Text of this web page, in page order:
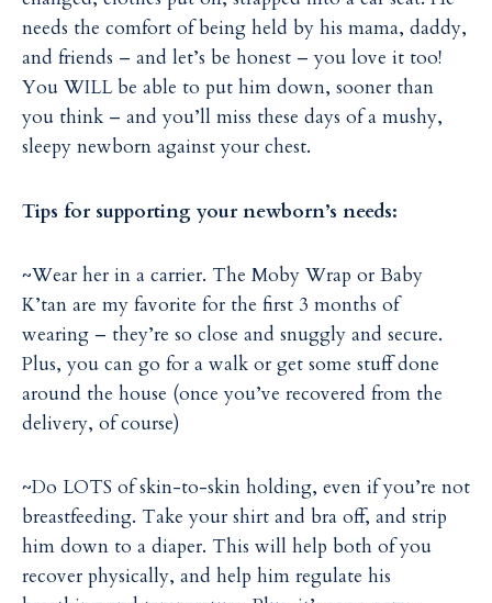
needs the comfort of being held by his mama, daddy,
and friends – and let’s be honest – you love it too!
You WILL be able to put him down, sooner than
you think – and you’ll miss these days of a mushy,
sleepy newborn against your chest.
Tips for supporting your newborn’s needs:
~Wear her in a carrier. The Moby Wrap or Baby
K’tan are my favorite for the first 3 months of
wearing – they’re so close and snuggly and secure.
Plus, you can go for a walk or get some stuff done
around the house (once you’ve recovered from the
delivery, of course)
~Do LOTS of skin-to-skin holding, even if you’re not
breastfeeding. Take your shirt and bra off, and strip
him down to a diaper. This will help both of you
recover physically, and help him regulate his